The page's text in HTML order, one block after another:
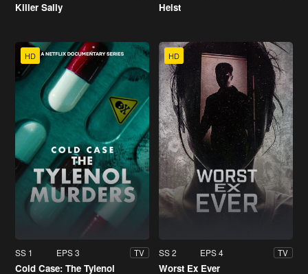
Killer Sally Heist
HD
SS 1 EPS 3 TV
Cold Case: The Tylenol
HD
SS 2 EPS 4 TV
Worst Ex Ever